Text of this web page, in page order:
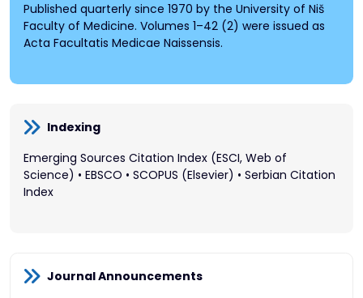
Published quarterly since 1970 by the University of Niš
Faculty of Medicine. Volumes 1–42 (2) were issued as
Acta Facultatis Medicae Naissensis.
Indexing
Emerging Sources Citation Index (ESCI, Web of
Science) • EBSCO • SCOPUS (Elsevier) • Serbian Citation
Index
Journal Announcements